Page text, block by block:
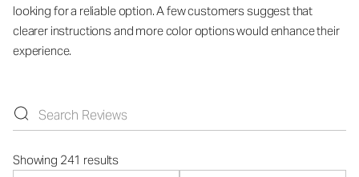
looking for a reliable option. A few customers suggest that
clearer instructions and more color options would enhance their
experience.
Showing 241 results